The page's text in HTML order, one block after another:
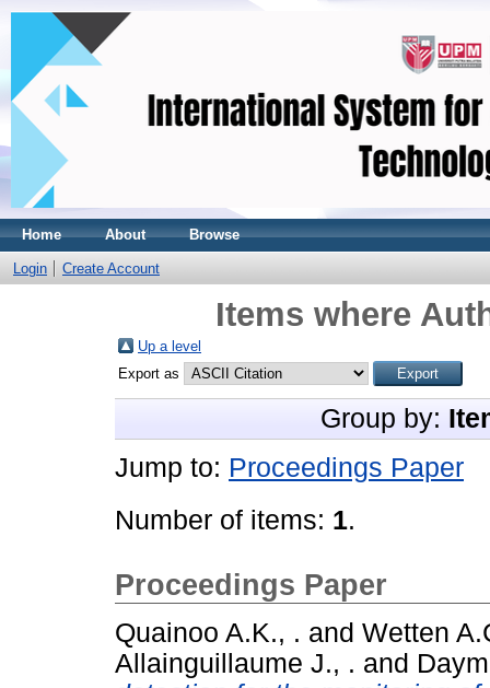
Home About Browse
Login Create Account
Items where
Up a level
Export as
Group by:
Jump to: Proceedings Paper
Number of items: 1.
Proceedings Paper
Quainoo A.K., . and Wetten
Allainguillaume J., . and